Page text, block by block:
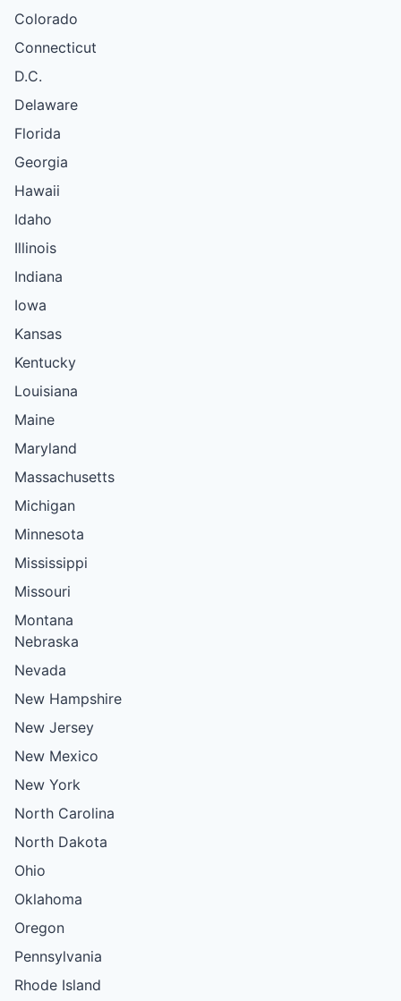
Colorado
Connecticut
D.C.
Delaware
Florida
Georgia
Hawaii
Idaho
Illinois
Indiana
Iowa
Kansas
Kentucky
Louisiana
Maine
Maryland
Massachusetts
Michigan
Minnesota
Mississippi
Missouri
Montana
Nebraska
Nevada
New Hampshire
New Jersey
New Mexico
New York
North Carolina
North Dakota
Ohio
Oklahoma
Oregon
Pennsylvania
Rhode Island